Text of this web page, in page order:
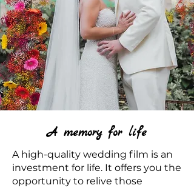
A memory for life
A high-quality wedding film is an
investment for life. It offers you the
opportunity to relive those